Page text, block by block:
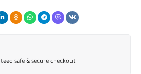
safe & secure checkout